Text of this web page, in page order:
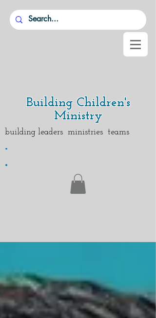
Building Children's
Ministry
building leaders ministries teams
.
.